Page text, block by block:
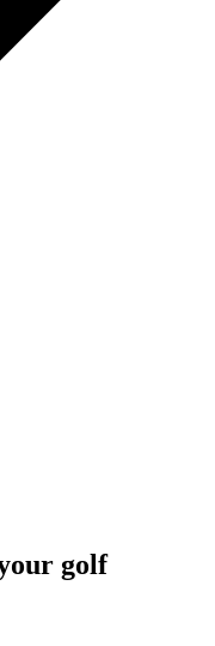
golf